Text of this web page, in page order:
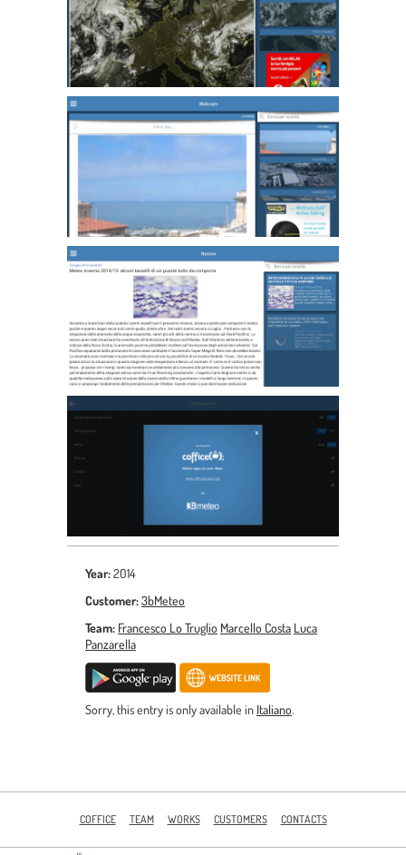
Year:2014
Customer:3bMeteo
Team: Francesco Lo Truglio Marcello Costa Luca
Panzarella
Sorry, this entry is only available in Italiano
COFFICE TEAM WORKS CUSTOMERS CONTACTS